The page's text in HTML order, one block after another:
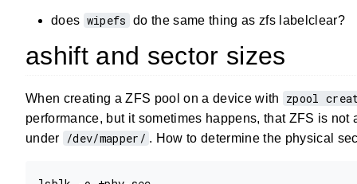
does wipefs do the same thing as zfs labelclear?
ashift and sector sizes
When creating a ZFS pool on a device with zpool
performance, but it sometimes happens, that ZFS is
under
/dev/mapper/ . How to determine the physical